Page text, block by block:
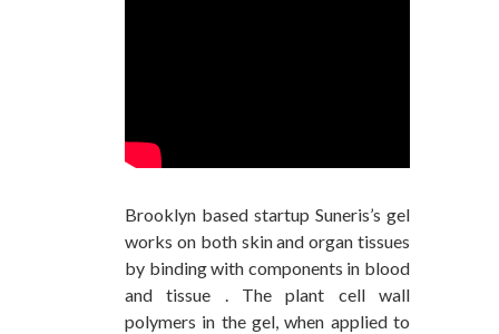
Brooklyn based startup Suneris’s gel
works on both skin and organ tissues
by binding with components in blood
and tissue . The plant cell wall
polymers in the gel, when applied to